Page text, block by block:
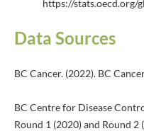
https://stats.oecd.org/
Data Sources
BC Cancer. (2022). BC
BC Centre for Disease
Round 1 (2020) and Round 2